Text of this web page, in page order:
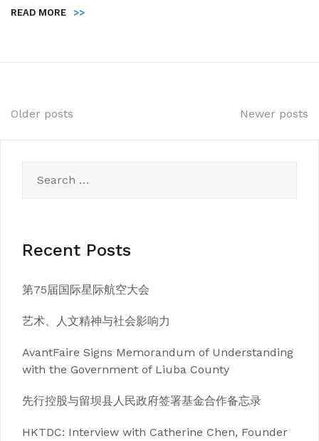
READ MORE >>
Posts
Older posts Newer posts
for:
Recent Posts
第75届国际星际航空大会
艺术、人文精神与社会影响力
AvantFaire Signs Memorandum of Understanding
with the Government of Liuba County
先行控股与留坝县人民政府签署基金合作备忘录
HKTDC: Interview with Catherine Chen, Founder